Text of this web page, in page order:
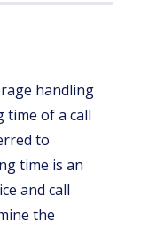
handling
time of a call
to
time is an
and call
the